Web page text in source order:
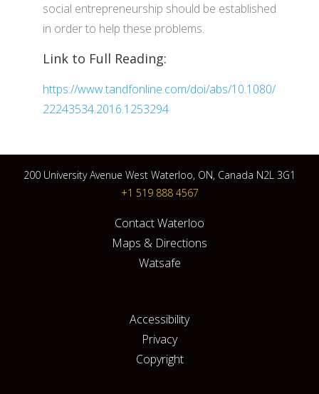
social entrepreneurship should be established
in order to help these problems.
Link to Full Reading:
https://www.tandfonline.com/doi/abs/10.1080/
22243534.2016.1253294
200 University Avenue West Waterloo, ON, Canada N2L 3G1
+1 519 888 4567
Contact Waterloo
Maps & Directions
Watsafe
Accessibility
Privacy
Copyright